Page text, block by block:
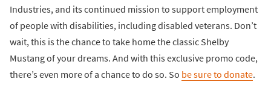
Industries, and its continued mission to support employment
of people with disabilities, including disabled veterans. Don’t
wait, this is the chance to take home the classic Shelby
Mustang of your dreams. And with this exclusive promo code,
there’s even more of a chance to do so. So be sure to donate.